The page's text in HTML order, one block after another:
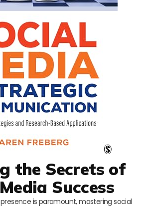
the Secrets of
Success
is paramount, mastering social